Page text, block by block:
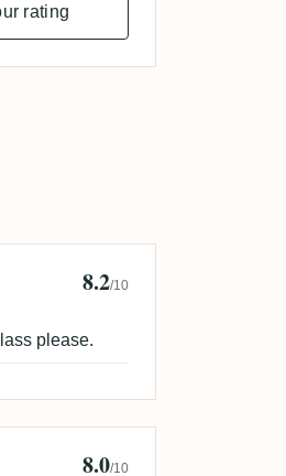
rating
8.2/10
please.
8.0/10